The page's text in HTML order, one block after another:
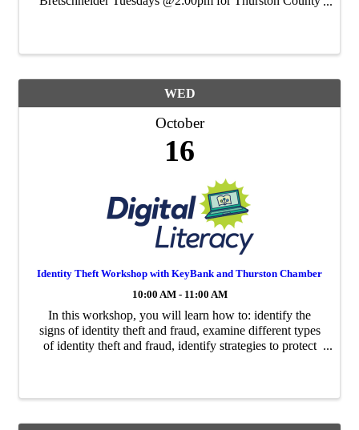
WED
October
16
Identity Theft Workshop with KeyBank and Thurston Chamber
10:00 AM - 11:00 AM
In this workshop, you will learn how to: identify the
signs of identity theft and fraud, examine different types
of identity theft and fraud, identify strategies to protect